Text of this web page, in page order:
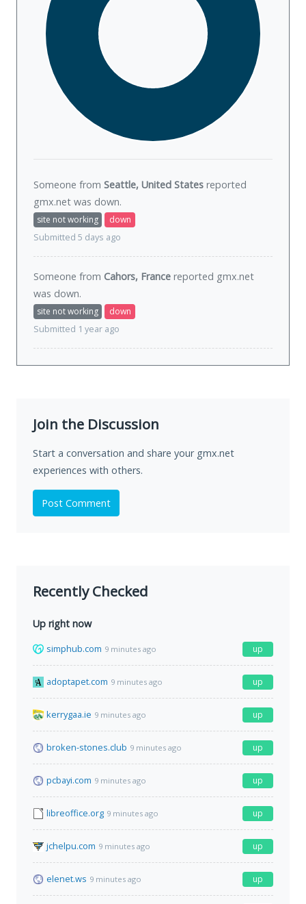
Someone from Seattle, United States reported
gmx.net was down.
site not working
down
Submitted 5 days ago
Someone from Cahors, France reported gmx.net
was down.
site not working
down
Submitted 1 year ago
Join the Discussion
Start a conversation and share your gmx.net
experiences with others.
Post Comment
Recently Checked
Up right now
simphub.com 9 minutes ago up
adoptapet.com 9 minutes ago up
kerrygaa.ie 9 minutes ago up
broken-stones.club 9 minutes ago up
pcbayi.com 9 minutes ago up
libreoffice.org 9 minutes ago up
jchelpu.com 9 minutes ago up
elenet.ws 9 minutes ago up